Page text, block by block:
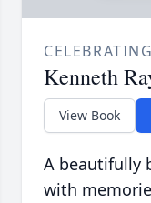
Kenneth
View Book
A beautifully
with